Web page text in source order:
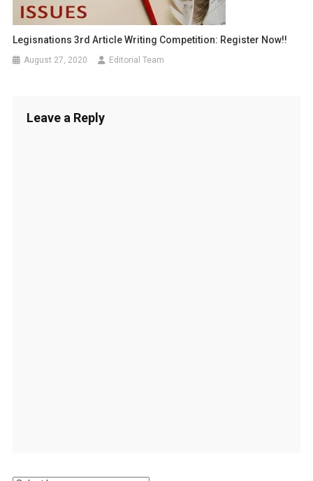
Legisnations 3rd Article Writing Competition: Register Now!!
August 27, 2020 Editorial Team
Leave a Reply